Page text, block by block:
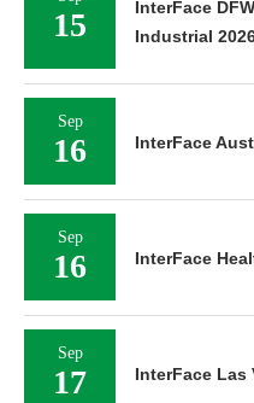
15
InterFace
Industrial
Sep
16 InterFace
Sep
16 InterFace
Sep
17 InterFace Las